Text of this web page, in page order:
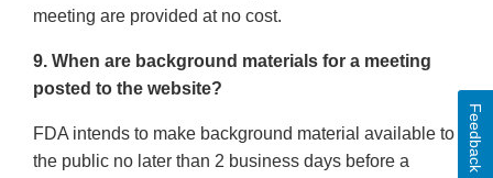
meeting are provided at no cost.
9. When are background materials for a meeting
posted to the website?
FDA intends to make background material available to
the public no later than 2 business days before a
Feedback